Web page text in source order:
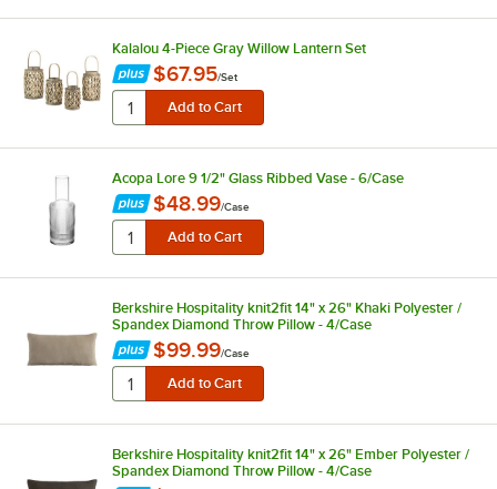
Kalalou 4-Piece Gray Willow Lantern Set
$67.95/Set
Acopa Lore 9 1/2" Glass Ribbed Vase - 6/Case
$48.99/Case
Berkshire Hospitality knit2fit 14" x 26" Khaki Polyester /
Spandex Diamond Throw Pillow - 4/Case
$99.99/Case
Berkshire Hospitality knit2fit 14" x 26" Ember Polyester /
Spandex Diamond Throw Pillow - 4/Case